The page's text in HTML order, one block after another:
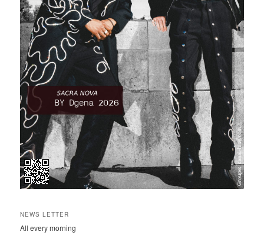
NEWS LETTER
All every morning